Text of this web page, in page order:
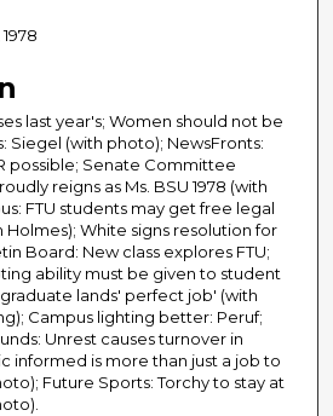
last year's; Women should not be
Siegel (with photo); NewsFronts:
possible; Senate Committee
reigns as Ms. BSU 1978 (with
FTU students may get free legal
Holmes); White signs resolution for
Board: New class explores FTU;
ability must be given to student
lands' perfect job' (with
Campus lighting better: Peruf;
Unrest causes turnover in
informed is more than just a job to
Future Sports: Torchy to stay at